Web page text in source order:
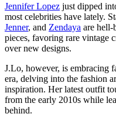
Jennifer Lopez just dipped
most celebrities have lately.
Jenner, and Zendaya are
pieces, favoring rare vintage
over new designs.
J.Lo, however, is embracing
era, delving into the fashion
inspiration. Her latest outfit
from the early 2010s while
behind.